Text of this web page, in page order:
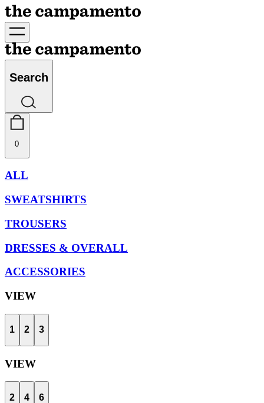
Search
0
ALL
SWEATSHIRTS
TROUSERS
DRESSES & OVERALL
ACCESSORIES
VIEW
1 2 3
VIEW
2 4 6